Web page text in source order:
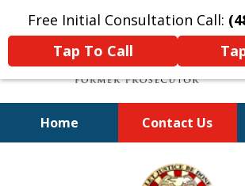
Free Initial Consultation Call:
Tap To Call
Home Contact Us
A Powerful